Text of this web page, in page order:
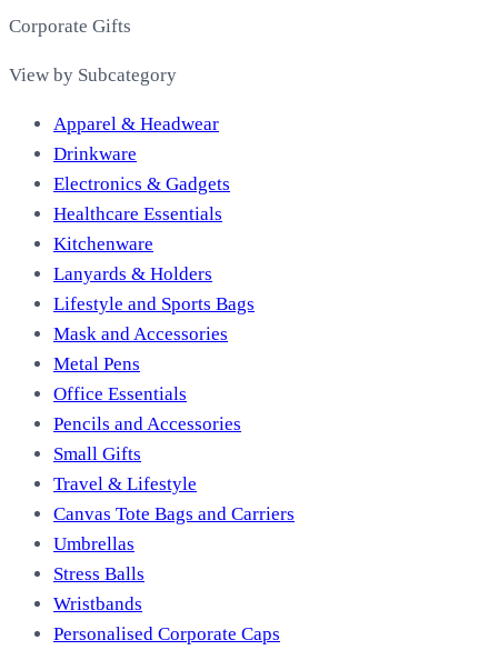
Corporate Gifts
View by Subcategory
Apparel & Headwear
Drinkware
Electronics & Gadgets
Healthcare Essentials
Kitchenware
Lanyards & Holders
Lifestyle and Sports Bags
Mask and Accessories
Metal Pens
Office Essentials
Pencils and Accessories
Small Gifts
Travel & Lifestyle
Canvas Tote Bags and Carriers
Umbrellas
Stress Balls
Wristbands
Personalised Corporate Caps